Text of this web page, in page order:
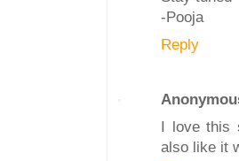
-Pooja
Reply
I love this
also like it